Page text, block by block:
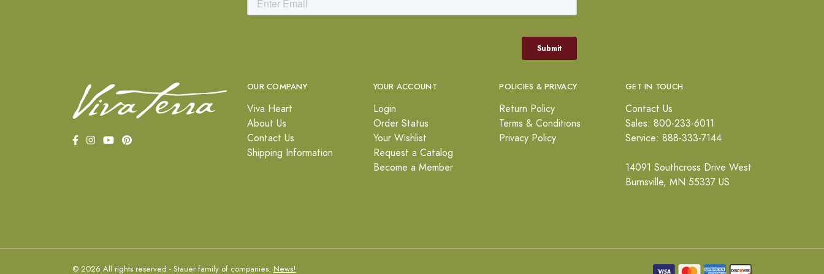
OUR COMPANY
Viva Heart
About Us
Contact Us
Shipping Information
YOUR ACCOUNT
Login
Order Status
Your Wishlist
Request a Catalog
Become a Member
POLICIES & PRIVACY
Return Policy
Terms & Conditions
Privacy Policy
GET IN TOUCH
Contact Us
Sales: 800-233-6011
Service: 888-333-7144
14091 Southcross Drive West
Burnsville, MN 55337 US
© 2026 All rights reserved - Stauer family of companies. News!